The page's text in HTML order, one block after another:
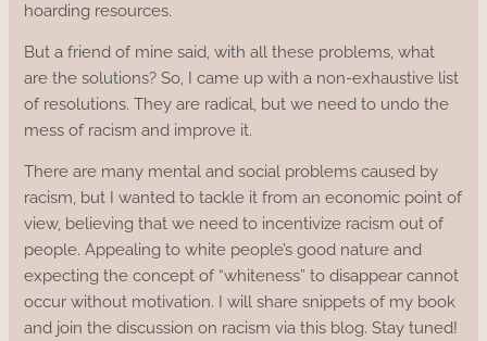
hoarding resources.
But a friend of mine said, with all these problems, what
are the solutions? So, I came up with a non-exhaustive list
of resolutions. They are radical, but we need to undo the
mess of racism and improve it.
There are many mental and social problems caused by
racism, but I wanted to tackle it from an economic point of
view, believing that we need to incentivize racism out of
people. Appealing to white people’s good nature and
expecting the concept of “whiteness” to disappear cannot
occur without motivation. I will share snippets of my book
and join the discussion on racism via this blog. Stay tuned!